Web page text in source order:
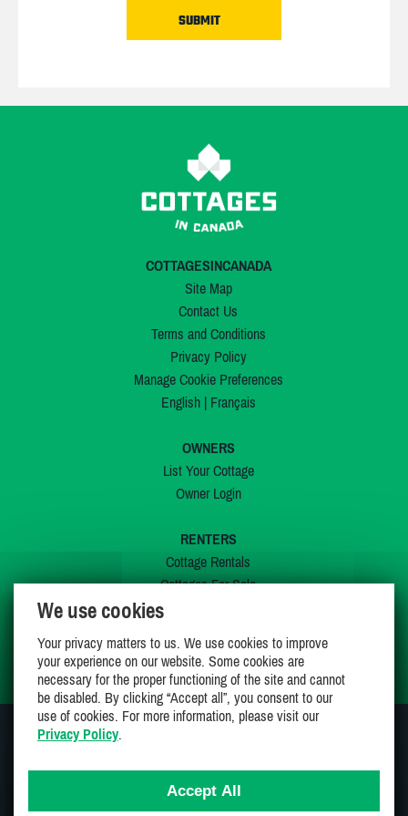
COTTAGESINCANADA
Site Map
Contact Us
Terms and Conditions
Privacy Policy
Manage Cookie Preferences
English| Français
OWNERS
List Your Cottage
Owner Login
RENTERS
Cottage Rentals
Cottages For Sale
My Wishlist
We use cookies
Your privacy matters to us. We use cookies to improve
your experience on our website. Some cookies are
necessary for the proper functioning of the site and cannot
be disabled. By clicking “Accept all”, you consent to our
use of cookies. For more information, please visit our
Privacy Policy.
Accept All